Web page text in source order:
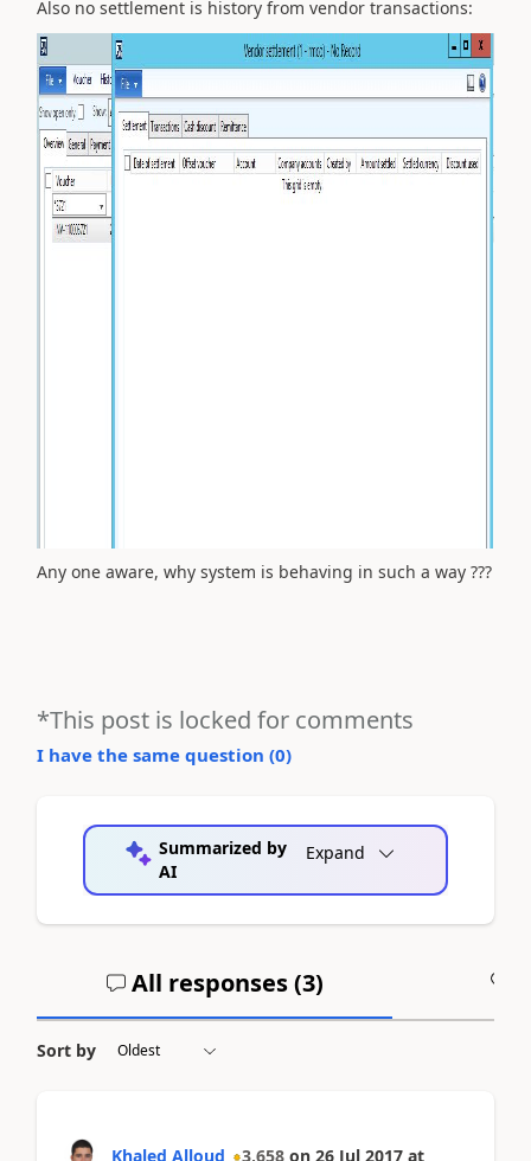
Also no settlement is history from vendor transactions:
Any one aware, why system is behaving in such a way ???
*This post is locked for comments
I have the same question (0)
Summarized by
AI
Expand
All responses (3)
Sort by
Khaled Alloud 3,658 on 26 Jul 2017 at